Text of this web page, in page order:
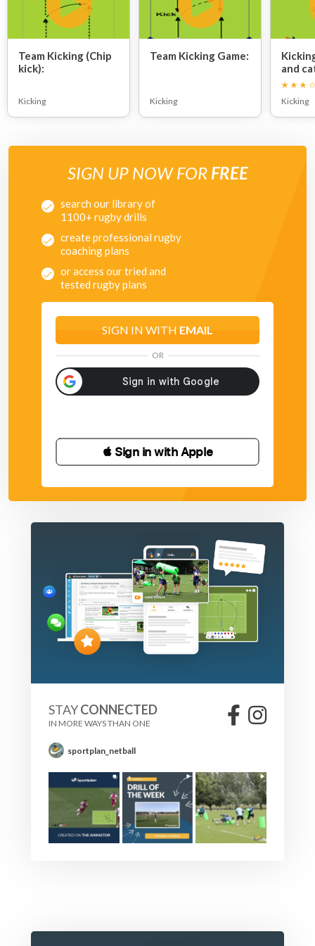
Team Kicking (Chip
kick):
Kicking
Team Kicking Game:
Kicking
and
Kicking
SIGN UP NOW FOR FREE
search our library of
1100+ rugby drills
create professional rugby
coaching plans
or access our tried and
tested rugby plans
SIGN IN WITH EMAIL
OR
 Sign in with Apple
STAYCONNECTED
IN MORE WAYS THAN ONE
sportplan_netball